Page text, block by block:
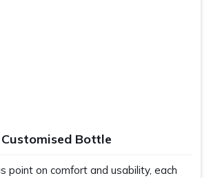
Customised Bottle
point on comfort and usability, each